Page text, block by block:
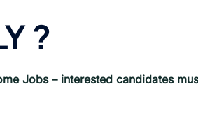
?
Jobs – interested candidates